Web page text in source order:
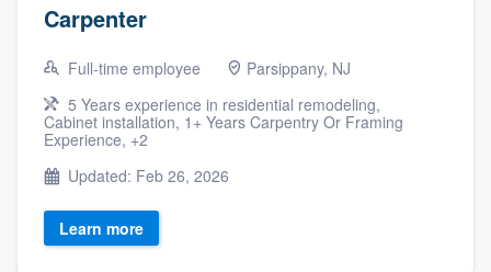
Carpenter
Full-time employee
Parsippany, NJ
5 Years experience in residential remodeling,
Cabinet installation, 1+ Years Carpentry Or Framing
Experience, +2
Updated: Feb 26, 2026
Learn more